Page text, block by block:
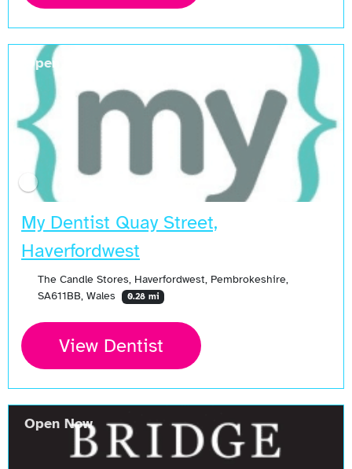
My Dentist Quay Street,
Haverfordwest
The Candle Stores, Haverfordwest, Pembrokeshire,
SA611BB, Wales
0.28 mi
View Dentist
Open Now
Open Now